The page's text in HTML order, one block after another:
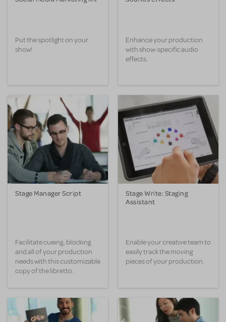
Put the spotlight on your
show!
Enhance your production
with show-specific audio
effects.
Stage Manager Script
Facilitate cueing, blocking
and all of your production
needs with this customizable
copy of the libretto.
Stage Write: Staging
Assistant
Enable your creative team to
easily track the moving
pieces of your production.